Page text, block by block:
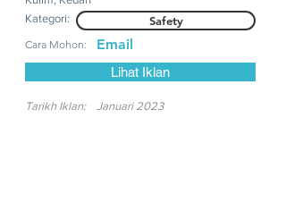
Kategori:
Safety
Cara Mohon: Email
Lihat Iklan
Tarikh Iklan: Januari 2023